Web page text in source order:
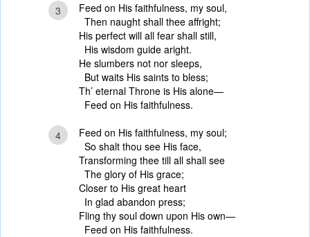
3
Feed on His faithfulness, my soul,
Then naught shall thee affright;
His perfect will all fear shall still,
His wisdom guide aright.
He slumbers not nor sleeps,
But waits His saints to bless;
Th’ eternal Throne is His alone—
Feed on His faithfulness.
4
Feed on His faithfulness, my soul;
So shalt thou see His face,
Transforming thee till all shall see
The glory of His grace;
Closer to His great heart
In glad abandon press;
Fling thy soul down upon His own—
Feed on His faithfulness.